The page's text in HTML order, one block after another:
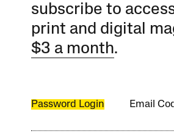
subscribe to
print and digital
$3 a month.
Password Login Email